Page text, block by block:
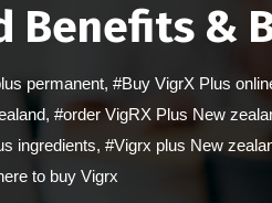
Benefits &
permanent, #Buy VigrX Plus
, #order VigRX Plus New
ingredients, #Vigrx plus New
to buy Vigrx